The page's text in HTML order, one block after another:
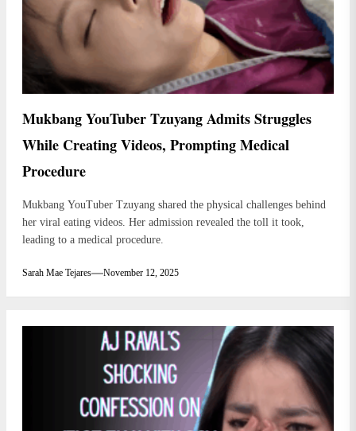
Mukbang YouTuber Tzuyang Admits Struggles
While Creating Videos, Prompting Medical
Procedure
Mukbang YouTuber Tzuyang shared the physical challenges behind
her viral eating videos. Her admission revealed the toll it took,
leading to a medical procedure.
Sarah Mae Tejares November 12, 2025